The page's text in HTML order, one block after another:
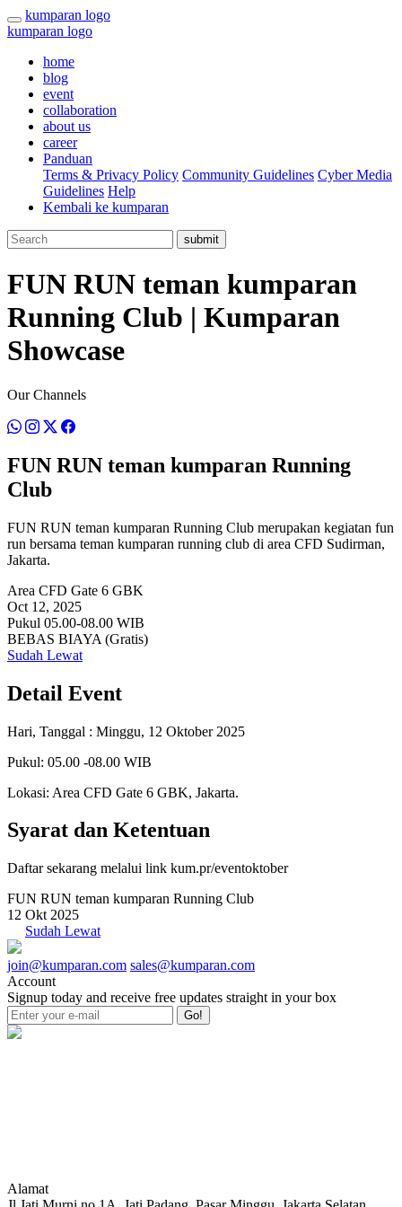
kumparan logo
kumparan logo
home
blog
event
collaboration
about us
career
Panduan
Terms & Privacy Policy Community Guidelines Cyber Media
Guidelines Help
Kembali ke kumparan
submit
FUN RUN teman kumparan
Running Club | Kumparan
Showcase
Our Channels
FUN RUN teman kumparan Running
Club
FUN RUN teman kumparan Running Club merupakan kegiatan fun
run bersama teman kumparan running club di area CFD Sudirman,
Jakarta.
Area CFD Gate 6 GBK
Oct 12, 2025
Pukul 05.00-08.00 WIB
BEBAS BIAYA (Gratis)
Sudah Lewat
Detail Event
Hari, Tanggal : Minggu, 12 Oktober 2025
Pukul: 05.00 -08.00 WIB
Lokasi: Area CFD Gate 6 GBK, Jakarta.
Syarat dan Ketentuan
Daftar sekarang melalui link kum.pr/eventoktober
FUN RUN teman kumparan Running Club
12 Okt 2025
Sudah Lewat
join@kumparan.com sales@kumparan.com
Account
Signup today and receive free updates straight in your box
Go!
Alamat